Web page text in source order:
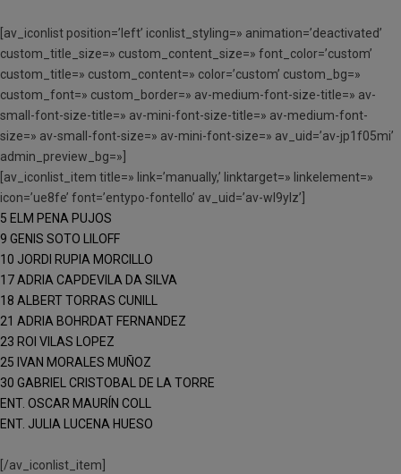
[av_iconlist position=’left’ iconlist_styling=» animation=’deactivated’
custom_title_size=» custom_content_size=» font_color=’custom’
custom_title=» custom_content=» color=’custom’ custom_bg=»
custom_font=» custom_border=» av-medium-font-size-title=» av-
small-font-size-title=» av-mini-font-size-title=» av-medium-font-
size=» av-small-font-size=» av-mini-font-size=» av_uid=’av-jp1f05mi’
admin_preview_bg=»]
[av_iconlist_item title=» link=’manually,’ linktarget=» linkelement=»
icon=’ue8fe’ font=’entypo-fontello’ av_uid=’av-wl9ylz’]
5 ELM PENA PUJOS
9 GENIS SOTO LILOFF
10 JORDI RUPIA MORCILLO
17 ADRIA CAPDEVILA DA SILVA
18 ALBERT TORRAS CUNILL
21 ADRIA BOHRDAT FERNANDEZ
23 ROI VILAS LOPEZ
25 IVAN MORALES MUÑOZ
30 GABRIEL CRISTOBAL DE LA TORRE
ENT. OSCAR MAURÍN COLL
ENT. JULIA LUCENA HUESO
[/av_iconlist_item]